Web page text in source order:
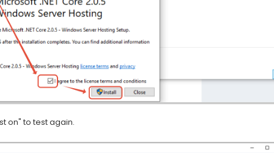
on" to test again.